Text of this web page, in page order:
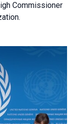
Commissioner